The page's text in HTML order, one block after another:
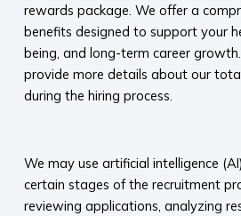
rewards package. We offer a
benefits designed to support your
being, and long-term career
provide more details about our
during the hiring process.​
We may use artificial intelligence
certain stages of the recruitment
reviewing applications, analyzing